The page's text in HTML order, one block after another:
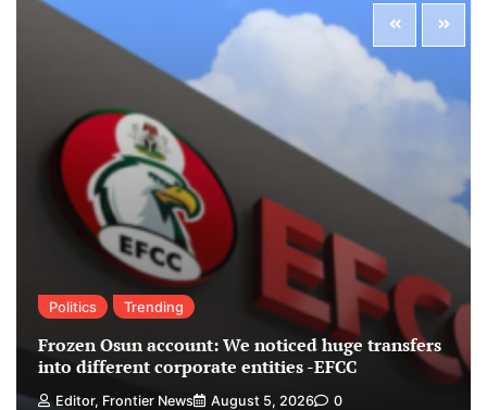
Politics Trending
Frozen Osun account: We noticed huge transfers
into different corporate entities -EFCC
Editor, Frontier News August 5, 2026 0